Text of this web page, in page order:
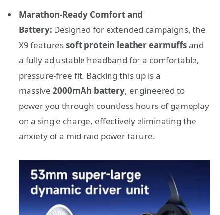
Marathon-Ready Comfort and
Battery: Designed for extended campaigns, the
X9 featuressoft protein leather earmuffsand
a fully adjustable headband for a comfortable,
pressure-free fit. Backing this up is a
massive 2000mAh battery, engineered to
power you through countless hours of gameplay
on a single charge, effectively eliminating the
anxiety of a mid-raid power failure.